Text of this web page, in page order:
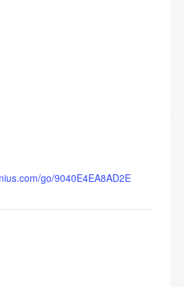
go/9040E4EA8AD2E